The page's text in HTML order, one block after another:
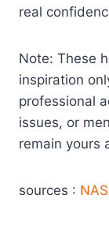
real
Note: These
inspiration
professional
issues, or
remain yours
sources :